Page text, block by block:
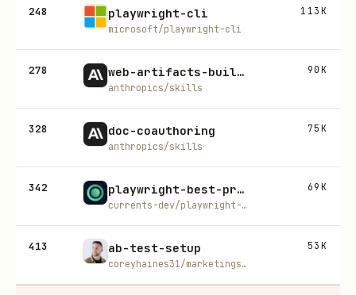
248 playwright-cli
microsoft/playwright-cli
113K
278 web-artifacts-builder
anthropics/skills
90K
328 doc-coauthoring
anthropics/skills
75K
342 playwright-best-practices
currents-dev/playwright-best-practices-skill
69K
413 ab-test-setup
coreyhaines31/marketingskills
53K